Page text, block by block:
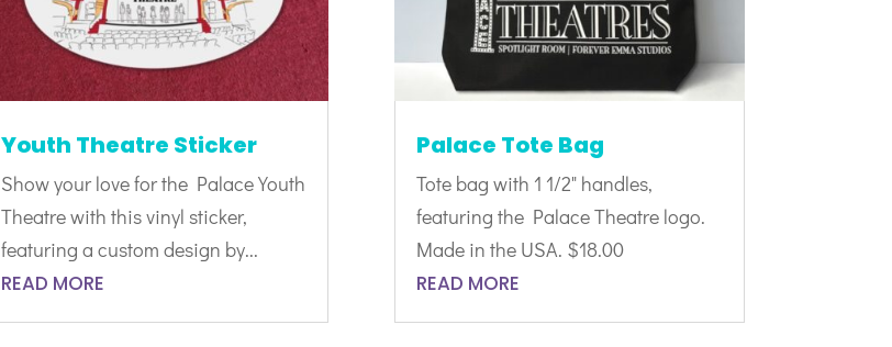
Youth Theatre Sticker
Show your love for the Palace Youth
Theatre with this vinyl sticker,
featuring a custom design by...
READ MORE
Palace Tote Bag
Tote bag with 1 1/2" handles,
featuring the Palace Theatre logo.
Made in the USA. $18.00
READ MORE